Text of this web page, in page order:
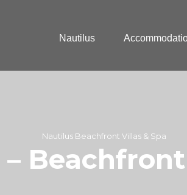
Nautilus
Nautilus Beachfront Villas & Spa
–